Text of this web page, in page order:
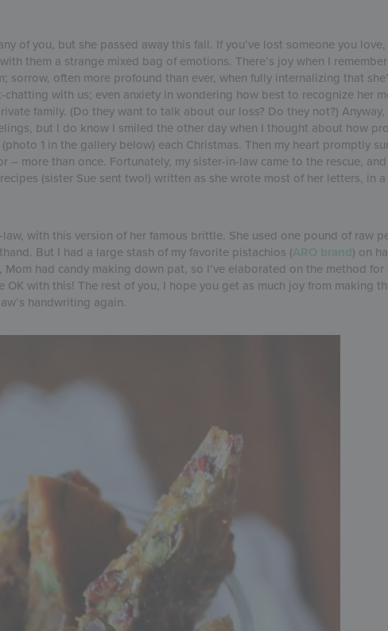
of you, but she passed away this fall. If you’ve lost someone you
them a strange mixed bag of emotions. There’s joy when I
sorrow, often more profound than ever, when fully internalizing that
with us; even anxiety in wondering how best to recognize her
family. (Do they want to talk about our loss? Do they not?)
but I do know I smiled the other day when I thought about how
1 in the gallery below) each Christmas. Then my heart promptly
– more than once. Fortunately, my sister-in-law came to the rescue,
(sister Sue sent two!) written as she wrote most of her letters, in
with this version of her famous brittle. She used one pound of raw
But I had a large stash of my favorite pistachios (ARO brand) on
had candy making down pat, so I’ve elaborated on the method for
OK with this! The rest of you, I hope you get as much joy from making
handwriting again.